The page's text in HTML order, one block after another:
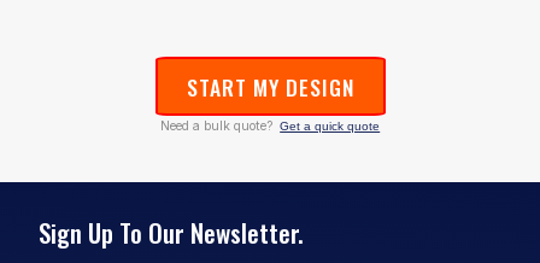
START MY DESIGN
Need a bulk quote? Get a quick quote
Sign Up To Our Newsletter.